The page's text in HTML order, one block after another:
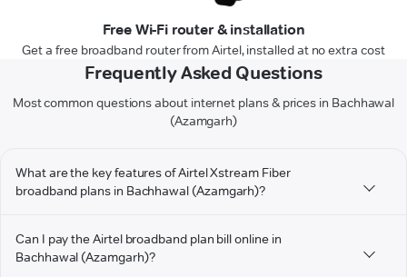
Free Wi-Fi router & installation
Get a free broadband router from Airtel, installed at no extra cost
Frequently Asked Questions
Most common questions about internet plans & prices in Bachhawal
(Azamgarh)
What are the key features of Airtel Xstream Fiber
broadband plans in Bachhawal (Azamgarh)?
Can I pay the Airtel broadband plan bill online in
Bachhawal (Azamgarh)?